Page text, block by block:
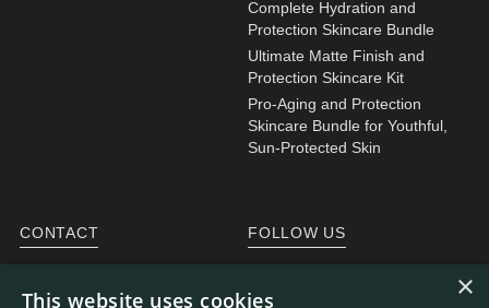
Complete Hydration and
Protection Skincare Bundle
Ultimate Matte Finish and
Protection Skincare Kit
Pro-Aging and Protection
Skincare Bundle for Youthful,
Sun-Protected Skin
CONTACT
Customer service
FOLLOW US
×
This website uses cookies